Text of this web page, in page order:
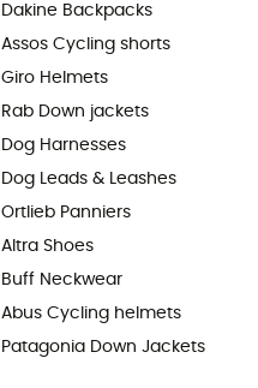
Dakine Backpacks
Assos Cycling shorts
Giro Helmets
Rab Down jackets
Dog Harnesses
Dog Leads & Leashes
Ortlieb Panniers
Altra Shoes
Buff Neckwear
Abus Cycling helmets
Patagonia Down Jackets